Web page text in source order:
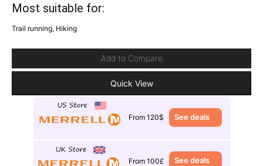
Most suitable for:
Trail running, Hiking
Add to Compare
Quick View
From 120$ See deals
From 100£ See deals